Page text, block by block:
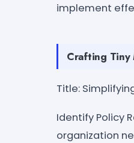
implement
Crafting Tiny
Title:
Identify Policy
organization